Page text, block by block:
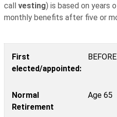
call vesting) is based on years
monthly benefits after five or
First elected/appointed:
Normal Retirement
Early Retirement*
Mandatory Retirement**
First
elected/appointed:
Normal
Retirement
Age 65